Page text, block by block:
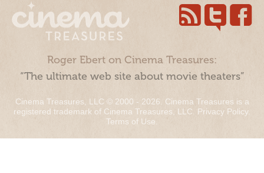
Roger Ebert on Cinema Treasures:
“The ultimate web site about movie theaters”
Cinema Treasures, LLC © 2000 - 2026. Cinema Treasures is a
registered trademark of Cinema Treasures, LLC. Privacy Policy.
Terms of Use